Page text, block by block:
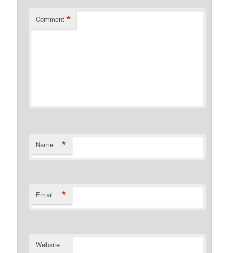
Comment *
Name *
Email *
Website